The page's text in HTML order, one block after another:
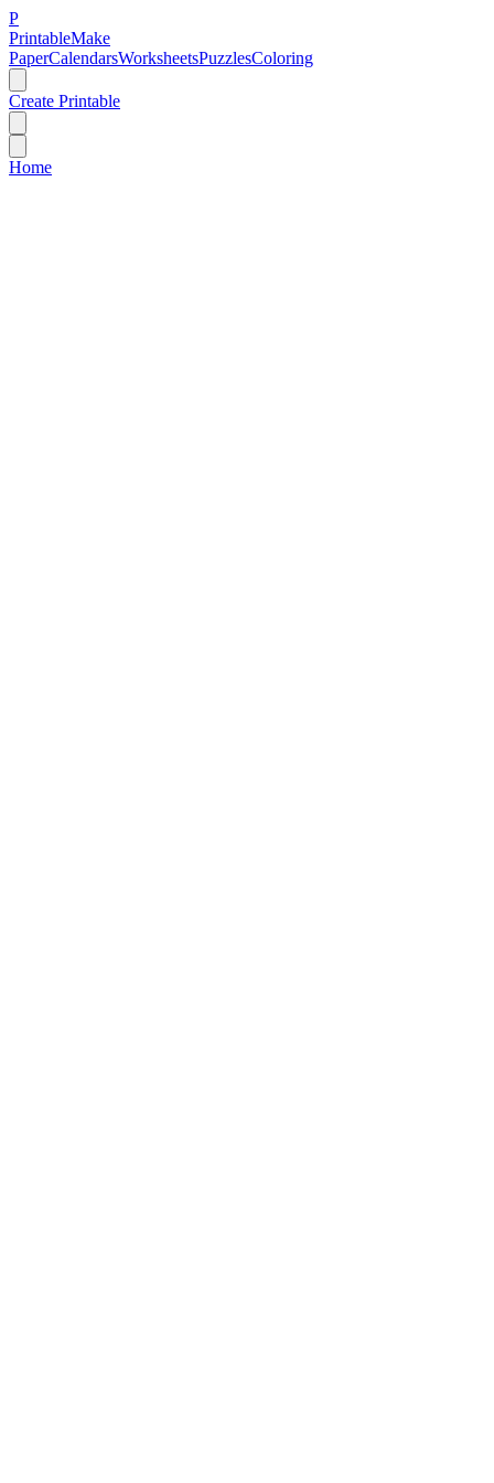
P
PrintableMake
PaperCalendarsWorksheetsPuzzlesColoring
Create Printable
Home